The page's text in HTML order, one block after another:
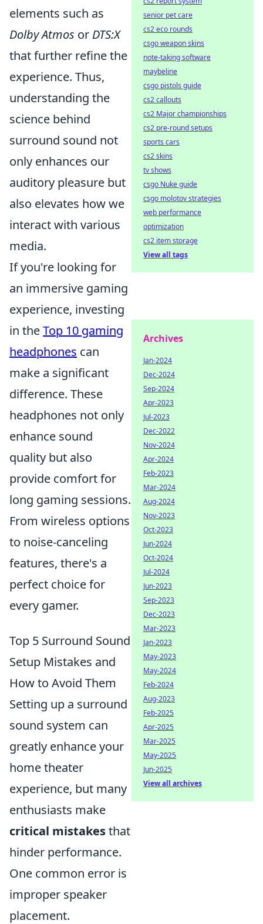
elements such as
Dolby Atmos or DTS:X
that further refine the
experience. Thus,
understanding the
science behind
surround sound not
only enhances our
auditory pleasure but
also elevates how we
interact with various
media.
If you're looking for
an immersive gaming
experience, investing
in theTop 10 gaming
headphones can
make a significant
difference. These
headphones not only
enhance sound
quality but also
provide comfort for
long gaming sessions.
From wireless options
to noise-canceling
features, there's a
perfect choice for
every gamer.
Top 5 Surround Sound
Setup Mistakes and
How to Avoid Them
Setting up a surround
sound system can
greatly enhance your
home theater
experience, but many
enthusiasts make
critical mistakesthat
hinder performance.
One common error is
improper speaker
placement.
senior pet care
cs2 eco rounds
csgo weapon skins
note-taking software
maybeline
csgo pistols guide
cs2 callouts
cs2 Major championships
cs2 pre-round setups
sports cars
cs2 skins
tv shows
csgo Nuke guide
csgo molotov strategies
web performance
optimization
cs2 item storage
View all tags
Archives
Jan-2024
Dec-2024
Sep-2024
Apr-2023
Jul-2023
Dec-2022
Nov-2024
Apr-2024
Feb-2023
Mar-2024
Aug-2024
Nov-2023
Oct-2023
Jun-2024
Oct-2024
Jul-2024
Jun-2023
Sep-2023
Dec-2023
Mar-2023
Jan-2023
May-2023
May-2024
Feb-2024
Aug-2023
Feb-2025
Apr-2025
Mar-2025
May-2025
Jun-2025
View all archives